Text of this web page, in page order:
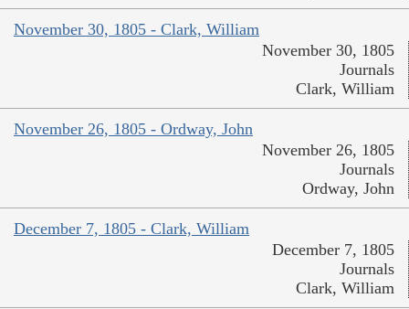
November 30, 1805 - Clark, William
November 30, 1805
Journals
Clark, William
November 26, 1805 - Ordway, John
November 26, 1805
Journals
Ordway, John
December 7, 1805 - Clark, William
December 7, 1805
Journals
Clark, William